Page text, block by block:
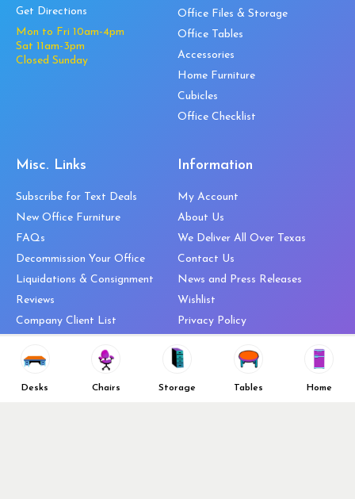
Desks Chairs Storage Tables Home
Get Directions
Mon to Fri 10am-4pm
Sat 11am-3pm
Closed Sunday
Office Files & Storage
Office Tables
Accessories
Home Furniture
Cubicles
Office Checklist
Misc. Links
Subscribe for Text Deals
New Office Furniture
FAQs
Decommission Your Office
Liquidations & Consignment
Reviews
Company Client List
Top 10 Best Used Office
Information
My Account
About Us
We Deliver All Over Texas
Contact Us
News and Press Releases
Wishlist
Privacy Policy